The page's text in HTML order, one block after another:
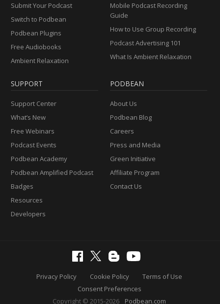
Submit Your Podcast
Switch to Podbean
Podbean Plugins
Free Audiobooks
Ambient Relaxation
Mobile Podcast Recording
Guide
How to Use Group Recording
Podcast Advertising 101
What Is Ambient Relaxation
SUPPORT
Support Center
What’s New
Free Webinars
Podcast Events
Podbean Academy
Podbean Amplified Podcast
Badges
Resources
Developers
PODBEAN
About Us
Podbean Blog
Careers
Press and Media
Green Initiative
Affiliate Program
Contact Us
Privacy Policy Cookie Policy
Terms of Use
Consent Preferences
Copyright © 2015-2026
Podbean.com